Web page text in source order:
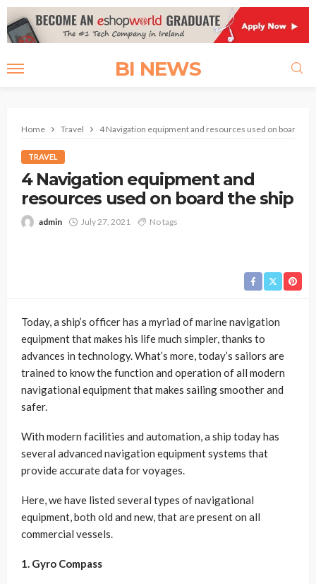
BI NEWS
Home Travel 4 Navigation equipment and resources used on board the
TRAVEL
4 Navigation equipment and
resources used on board the ship
admin July 27, 2021 No tags
Today, a ship’s officer has a myriad of marine navigation
equipment that makes his life much simpler, thanks to
advances in technology. What’s more, today’s sailors are
trained to know the function and operation of all modern
navigational equipment that makes sailing smoother and
safer.
With modern facilities and automation, a ship today has
several advanced navigation equipment systems that
provide accurate data for voyages.
Here, we have listed several types of navigational
equipment, both old and new, that are present on all
commercial vessels.
1. Gyro Compass